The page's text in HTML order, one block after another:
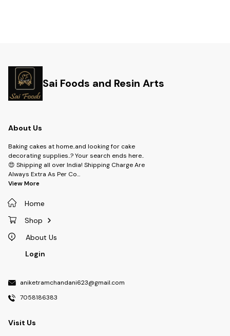
Sai Foods and Resin Arts
About Us
Baking cakes at home..and looking for cake
decorating supplies..? Your search ends here..
😍 Shipping all over India! Shipping Charge Are
Always Extra As Per Co...
View More
Home
Shop
About Us
Login
aniketramchandani623@gmail.com
7058186383
Visit Us